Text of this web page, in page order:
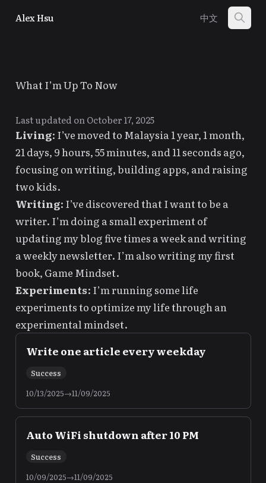
Alex Hsu 中文
What I’m Up To Now
Last updated on October 17, 2025
Living: I’ve moved to Malaysia 1 year, 1 month,
21 days, 9 hours, 55 minutes, and 11 seconds ago,
focusing on writing, building apps, and raising
two kids.
Writing: I’ve discovered thatI want to be a
writer. I’m doing a small experiment of
updating my blog five times a weekand writing
a weekly newsletter. I’m also writing my first
book, Game Mindset.
Experiments: I’m running somelife
experimentsto optimize my life through an
experimental mindset.
Write one article every weekday
Success
10/13/2025→11/09/2025
Auto WiFi shutdown after 10 PM
Success
10/09/2025→11/09/2025